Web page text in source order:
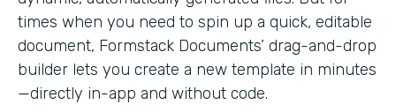
times when you need to spin up a quick, editable
document, Formstack Documents’ drag-and-drop
builder lets you create a new template in minutes
—directly in-app and without code.